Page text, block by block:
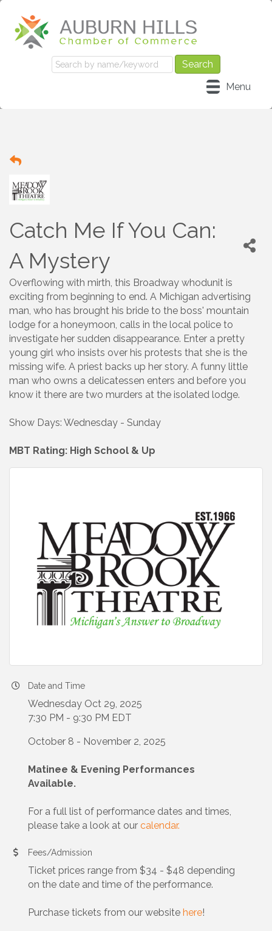
Menu
Catch Me If You Can:
A Mystery
Overflowing with mirth, this Broadway whodunit is
exciting from beginning to end. A Michigan advertising
man, who has brought his bride to the boss' mountain
lodge for a honeymoon, calls in the local police to
investigate her sudden disappearance. Enter a pretty
young girl who insists over his protests that she is the
missing wife. A priest backs up her story. A funny little
man who owns a delicatessen enters and before you
know it there are two murders at the isolated lodge.
Show Days: Wednesday - Sunday
MBT Rating: High School & Up
Date and Time
Wednesday Oct 29, 2025
7:30 PM - 9:30 PM EDT
October 8 - November 2, 2025
Matinee & Evening Performances
Available.
For a full list of performance dates and times,
please take a look at our calendar.
Fees/Admission
Ticket prices range from $34 - $48 depending
on the date and time of the performance.
Purchase tickets from our website here!